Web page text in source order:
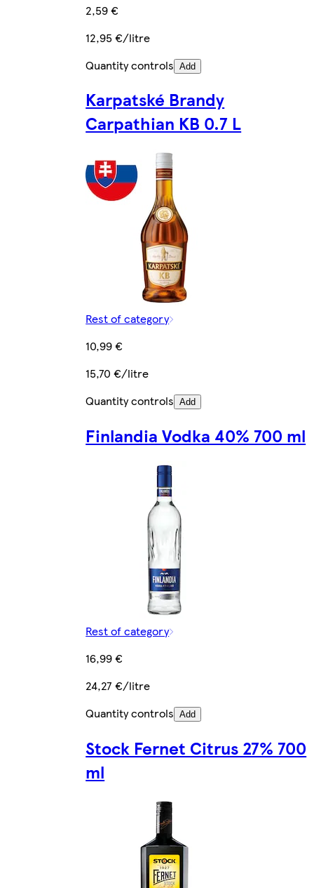
2,59 €
12,95 €/litre
Quantity controls Add
Karpatské Brandy
Carpathian KB 0.7 L
Rest of category
10,99 €
15,70 €/litre
Quantity controls Add
Finlandia Vodka 40% 700 ml
Rest of category
16,99 €
24,27 €/litre
Quantity controls Add
Stock Fernet Citrus 27% 700
ml